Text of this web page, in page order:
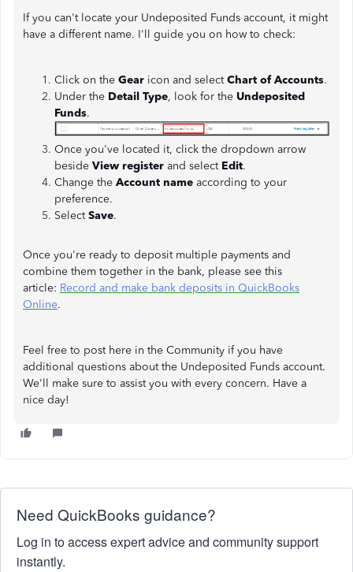
If you can't locate your Undeposited Funds account, it might
have a different name. I'll guide you on how to check:
Click on the Gear icon and selectChart of Accounts.
Under the Detail Type, look for the Undeposited
Funds.
Once you've located it, click the dropdown arrow
beside View register and select Edit.
Change the Account name according to your
preference.
SelectSave.
Once you're ready to deposit multiple payments and
combine them together in the bank, please see this
article: Record and make bank deposits in QuickBooks
Online.
Feel free to post here in the Community if you have
additional questions about the Undeposited Funds account.
We'll make sure to assist you with every concern. Have a
nice day!
Need QuickBooks guidance?
Log in to access expert advice and community support
instantly.